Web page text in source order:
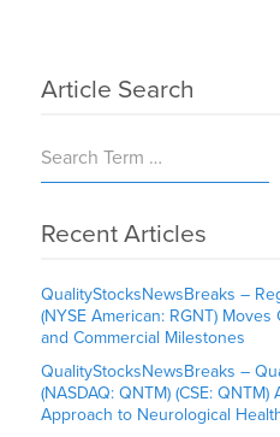
Article Search
Recent Articles
QualityStocksNewsBreaks –
(NYSE American: RGNT)
and Commercial Milestones
QualityStocksNewsBreaks –
(NASDAQ: QNTM) (CSE:
Approach to Neurological